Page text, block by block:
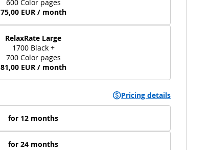
600 Color pages
75,00 EUR / month
RelaxRate Large
1700 Black +
700 Color pages
81,00 EUR / month
Pricing details
for 12 months
for 24 months